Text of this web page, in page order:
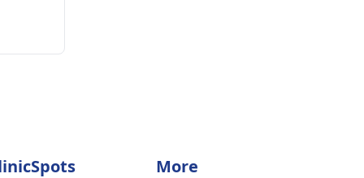
More